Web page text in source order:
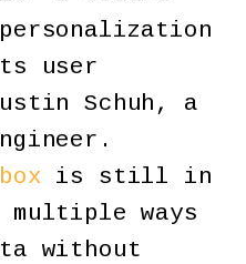
user
Schuh, a
is still in
multiple ways
without